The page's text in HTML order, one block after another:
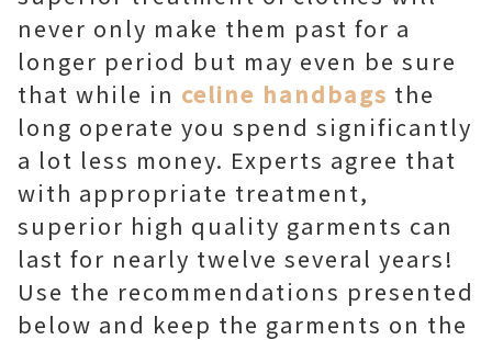
never only make them past for a
longer period but may even be sure
that while in celine handbags the
long operate you spend significantly
a lot less money. Experts agree that
with appropriate treatment,
superior high quality garments can
last for nearly twelve several years!
Use the recommendations presented
below and keep the garments on the